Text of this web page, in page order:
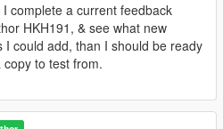
complete a current feedback
HKH191, & see what new
I could add, than I should be ready
to test from.